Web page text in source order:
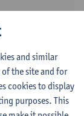
and similar
the site and for
cookies to display
purposes. This